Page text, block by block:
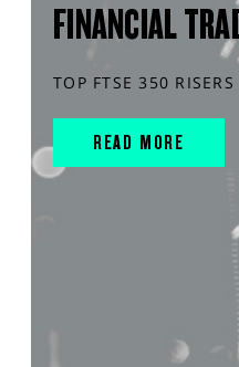
FINANCIAL
TOP FTSE 350
READ MORE